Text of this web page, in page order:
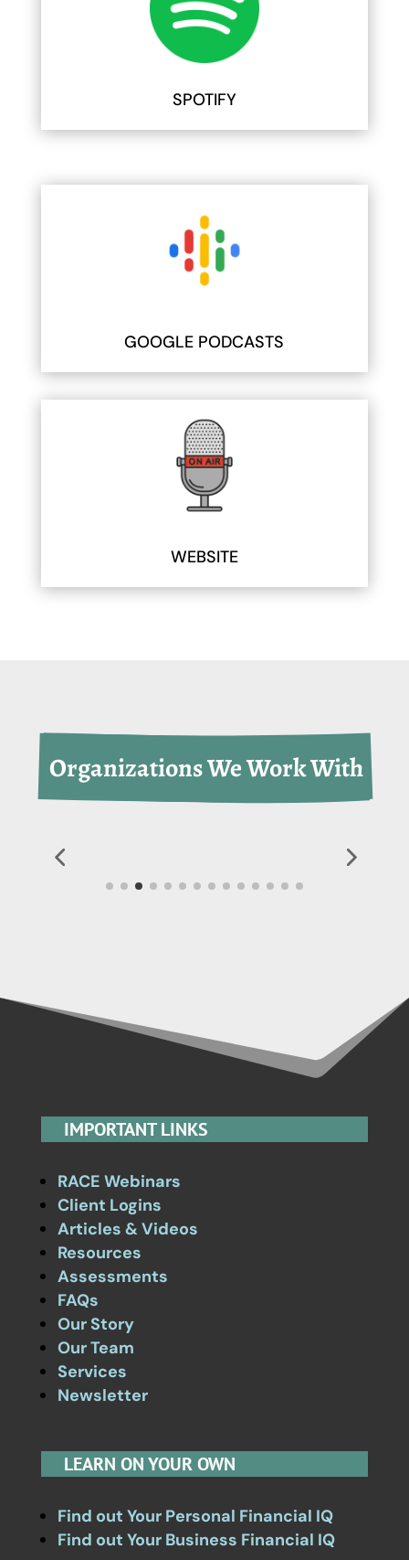
SPOTIFY
GOOGLE PODCASTS
WEBSITE
Organizations We Work With
IMPORTANT LINKS
RACE Webinars
Client Logins
Articles & Videos
Resources
Assessments
FAQs
Our Story
Our Team
Services
Newsletter
LEARN ON YOUR OWN
Find out Your Personal Financial IQ
Find out Your Business Financial IQ